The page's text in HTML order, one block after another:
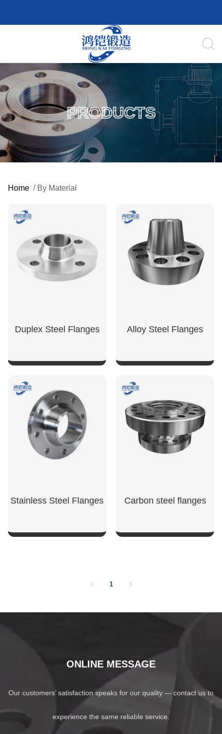
PRODUCTS
Home / By Material
Duplex Steel Flanges
SHOW NOW
Alloy Steel Flanges
Stainless Steel Flanges Carbon steel flanges
1
ONLINE MESSAGE
Our customers’ satisfaction speaks for our quality — contact us to
experience the same reliable service.